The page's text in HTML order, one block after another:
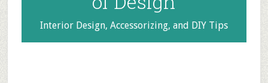
Interior Design, Accessorizing, and DIY Tips